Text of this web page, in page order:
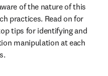
of the nature of this
practices. Read on for
tips for identifying and
manipulation at each